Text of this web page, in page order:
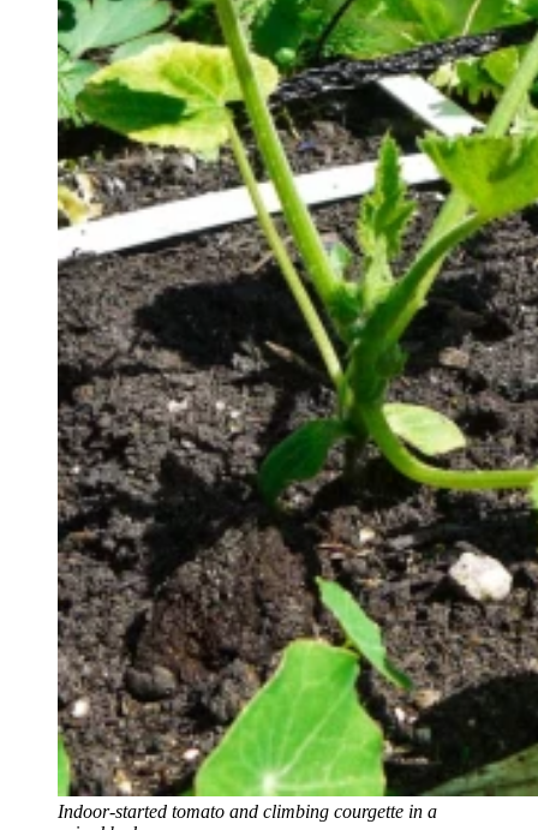
Indoor-started tomato and climbing courgette in a